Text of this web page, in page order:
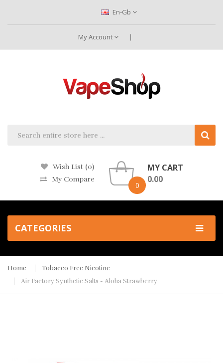
En-Gb
My Account
Wish List (0)
My Compare
0
MY CART
0.00
CATEGORIES
Home
Tobacco Free Nicotine
Air Factory Synthetic Salts - Aloha Strawberry